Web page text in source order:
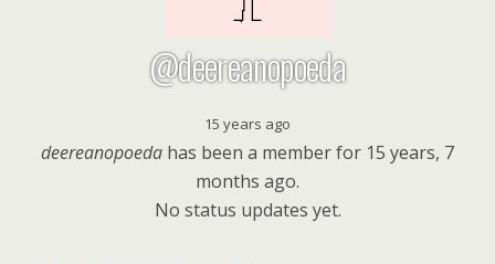
@deereanopoeda
15 years ago
deereanopoeda has been a member for 15 years, 7
months ago.
No status updates yet.